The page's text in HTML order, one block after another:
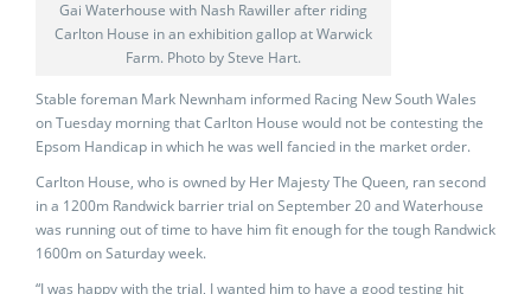
Gai Waterhouse with Nash Rawiller after riding
Carlton House in an exhibition gallop at Warwick
Farm. Photo by Steve Hart.
Stable foreman Mark Newnham informed Racing New South Wales
on Tuesday morning that Carlton House would not be contesting the
Epsom Handicap in which he was well fancied in the market order.
Carlton House, who is owned by Her Majesty The Queen, ran second
in a 1200m Randwick barrier trial on September 20 and Waterhouse
was running out of time to have him fit enough for the tough Randwick
1600m on Saturday week.
“I was happy with the trial, I wanted him to have a good testing hit